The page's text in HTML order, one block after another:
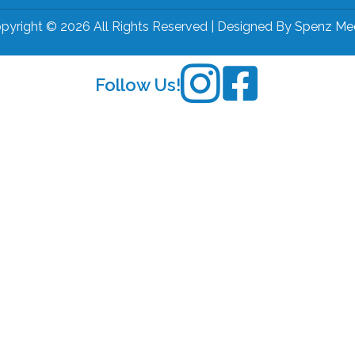
© 2026 All Rights Reserved | Designed By Spenz
Follow Us!